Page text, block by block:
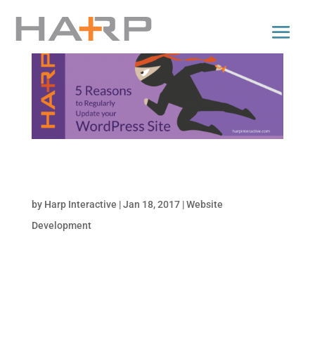
by Harp Interactive |Jan 18, 2017|Website
Development